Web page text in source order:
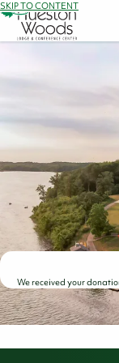
SKIP TO CONTENT
We received your